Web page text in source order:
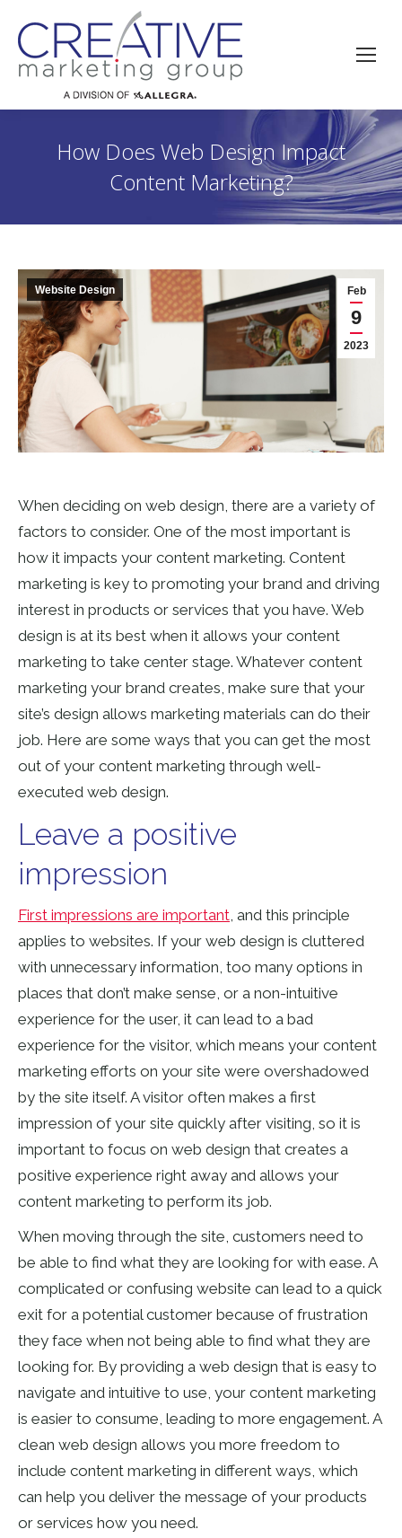
How Does Web Design Impact
Content Marketing?
Feb
9
2023
Website Design
When deciding on web design, there are a variety of
factors to consider. One of the most important is
how it impacts your content marketing. Content
marketing is key to promoting your brand and driving
interest in products or services that you have. Web
design is at its best when it allows your content
marketing to take center stage. Whatever content
marketing your brand creates, make sure that your
site’s design allows marketing materials can do their
job. Here are some ways that you can get the most
out of your content marketing through well-
executed web design.
Leave a positive
impression
First impressions are important, and this principle
applies to websites. If your web design is cluttered
with unnecessary information, too many options in
places that don’t make sense, or a non-intuitive
experience for the user, it can lead to a bad
experience for the visitor, which means your content
marketing efforts on your site were overshadowed
by the site itself. A visitor often makes a first
impression of your site quickly after visiting, so it is
important to focus on web design that creates a
positive experience right away and allows your
content marketing to perform its job.
When moving through the site, customers need to
be able to find what they are looking for with ease. A
complicated or confusing website can lead to a quick
exit for a potential customer because of frustration
they face when not being able to find what they are
looking for. By providing a web design that is easy to
navigate and intuitive to use, your content marketing
is easier to consume, leading to more engagement. A
clean web design allows you more freedom to
include content marketing in different ways, which
can help you deliver the message of your products
or services how you need.